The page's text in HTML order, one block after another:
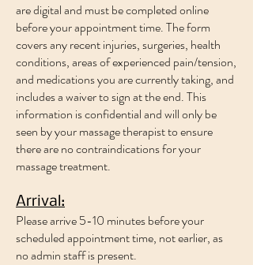
are digital and must be completed online
before your appointment time. The form
covers any recent injuries, surgeries, health
conditions, areas of experienced pain/tension,
and medications you are currently taking, and
includes a waiver to sign at the end. This
information is confidential and will only be
seen by your massage therapist to ensure
there are no contraindications for your
massage treatment.
Arrival:
Please arrive 5-10 minutes before your
scheduled appointment time, not earlier, as
no admin staff is present.